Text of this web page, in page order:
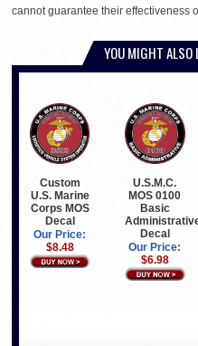
cannot guarantee their effectiveness
YOU MIGHT ALSO
Custom
U.S. Marine
Corps MOS
Decal
Our Price:
$8.48
U.S.M.C.
MOS 0100
Basic
Decal
Our Price:
$6.98